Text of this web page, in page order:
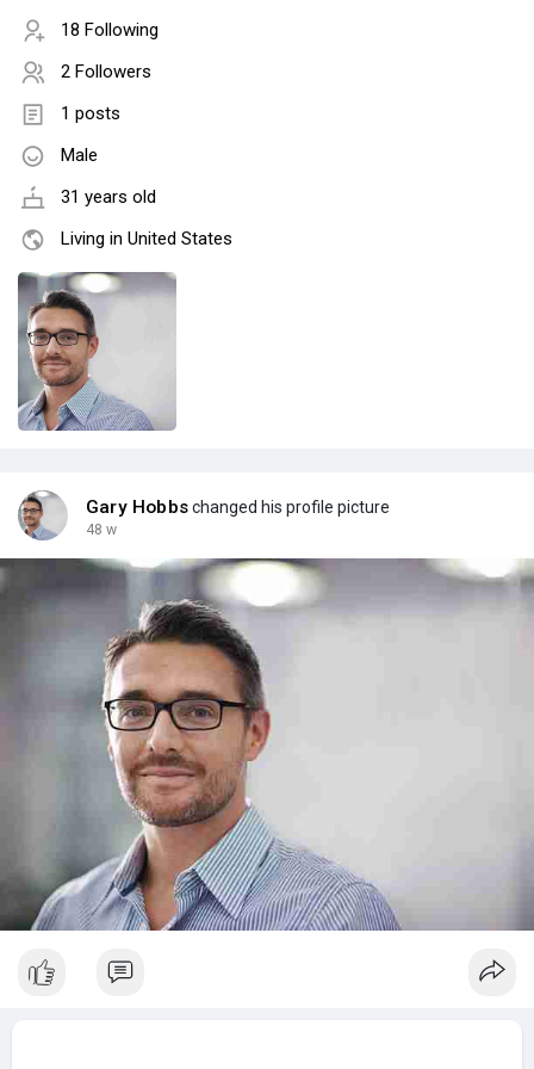
18 Following
2 Followers
1 posts
Male
31 years old
Living in United States
Gary Hobbschanged his profile picture
48 w